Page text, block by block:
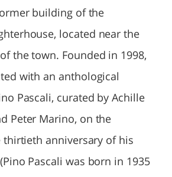
building of the
located near the
the town. Founded in 1998,
with an anthological
Pascali, curated by Achille
Peter Marino, on the
thirtieth anniversary of his
Pascali was born in 1935